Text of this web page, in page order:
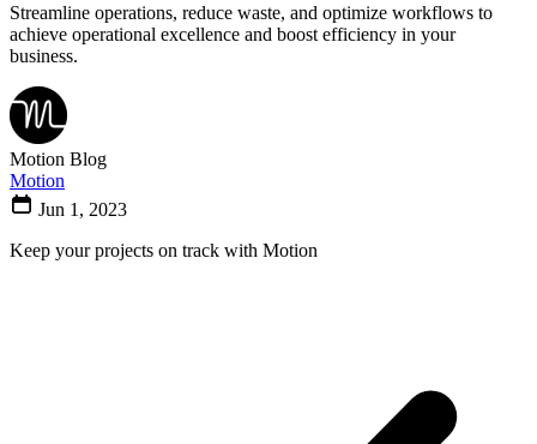
Streamline operations, reduce waste, and optimize workflows to
achieve operational excellence and boost efficiency in your
business.
Motion Blog
Motion
Jun 1, 2023
Keep your projects on track with Motion